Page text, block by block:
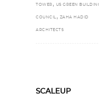
TOWER , US GREEN
COUNCIL , ZAHA HADID
ARCHITECTS
SCALEUP